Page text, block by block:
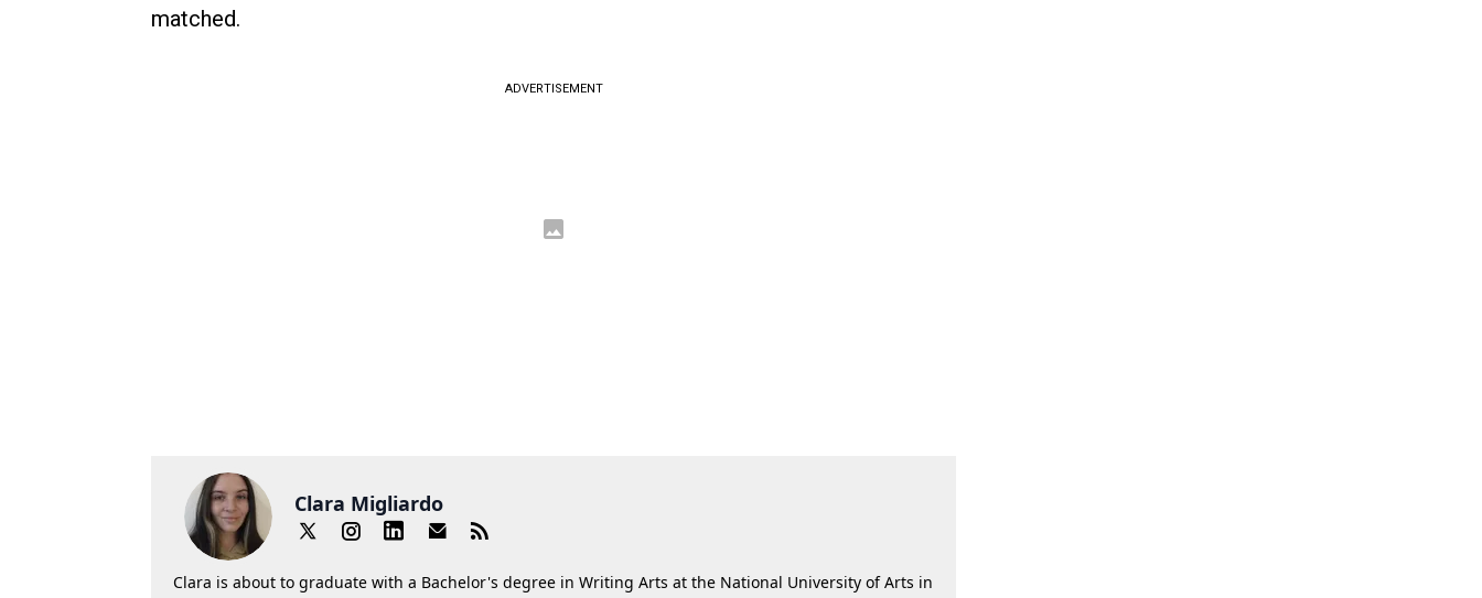
matched.
ADVERTISEMENT
Clara Migliardo
Clara is about to graduate with a Bachelor's degree in Writing Arts at the National University of Arts in